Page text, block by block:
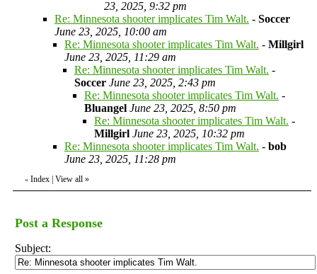
23, 2025, 9:32 pm
Re: Minnesota shooter implicates Tim Walt. - Soccer
June 23, 2025, 10:00 am
Re: Minnesota shooter implicates Tim Walt. - Millgirl
June 23, 2025, 11:29 am
Re: Minnesota shooter implicates Tim Walt. -
Soccer June 23, 2025, 2:43 pm
Re: Minnesota shooter implicates Tim Walt. -
Bluangel June 23, 2025, 8:50 pm
Re: Minnesota shooter implicates Tim Walt. -
Millgirl June 23, 2025, 10:32 pm
Re: Minnesota shooter implicates Tim Walt. - bob
June 23, 2025, 11:28 pm
« Index | View all »
Post a Response
Subject: